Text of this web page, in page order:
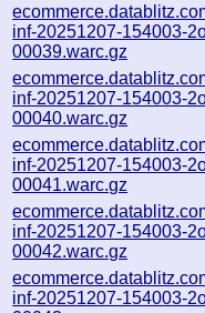
inf-20251207-154003-
00039.warc.gz
inf-20251207-154003-
00040.warc.gz
inf-20251207-154003-
00041.warc.gz
inf-20251207-154003-
00042.warc.gz
inf-20251207-154003-